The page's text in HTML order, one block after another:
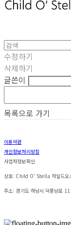
수정하기
삭제하기
글쓴이
목록으로 가기
이용약관
개인정보처리방침
사업자정보확인
상호: Child O' Stella 차일드오
주소: 경기도 하남시 덕풍남로